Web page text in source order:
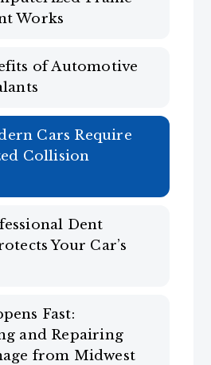
Works
of Automotive
Cars Require
Collision
Dent
Your Car’s
Fast:
and Repairing
from Midwest